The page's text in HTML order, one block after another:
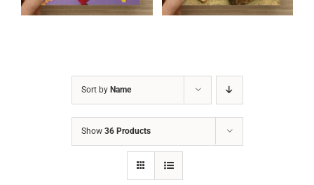
Sort by Name
Show 36 Products